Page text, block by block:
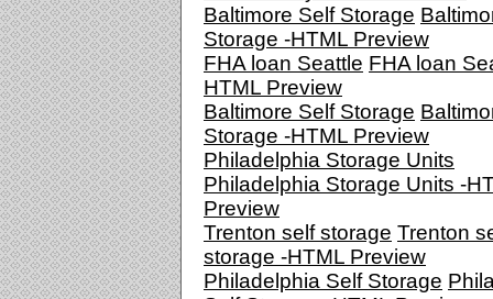
Baltimore Self Storage
Storage -HTML Preview
FHA loan Seattle FHA loan
HTML Preview
Baltimore Self Storage
Storage -HTML Preview
Philadelphia Storage Units
Philadelphia Storage Units -
Preview
Trenton self storage Trenton
storage -HTML Preview
Philadelphia Self Storage